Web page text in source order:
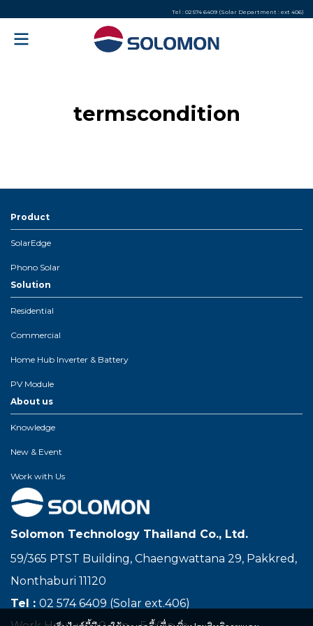
Tel : 02 574 6409 (Solar Department : ext 406)
termscondition
Product
SolarEdge
Phono Solar
Solution
Residential
Commercial
Home Hub Inverter & Battery
PV Module
About us
Knowledge
New & Event
Work with Us
Solomon Technology Thailand Co., Ltd.
59/365 PTST Building, Chaengwattana 29, Pakkred,
Nonthaburi 11120
Tel : 02 574 6409 (Solar ext.406)